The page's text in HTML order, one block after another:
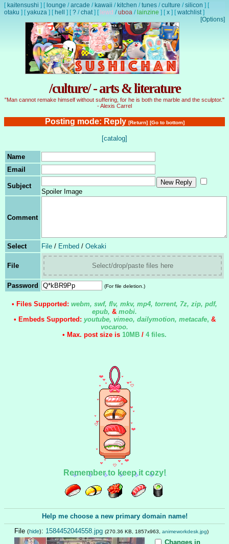
[ kaitensushi ] [ lounge /arcade / kawaii / kitchen /tunes /culture /silicon ] [
otaku ] [yakuza ] [ hell ] [? /chat] [ lewd /uboa / lainzine ] [x ] [watchlist]
[Options]
/culture/ - arts & literature
"Man cannot remake himself without suffering, for he is both the marble and the sculptor."
- Alexis Carrel
Posting mode: Reply [Return] [Go to bottom]
[catalog]
Name
Email
Subject
Spoiler Image
Comment
Select File / Embed / Oekaki
File Select/drop/paste files here
Password (For file deletion.)
• Files Supported: webm, swf, flv, mkv, mp4, torrent, 7z, zip, pdf,
epub, & mobi.
• Embeds Supported: youtube, vimeo, dailymotion, metacafe, &
vocaroo.
• Max. post size is 10MB / 4 files.
Remember to keep it cozy!
Help me choose a new primary domain name!
File (hide): 1584452044558.jpg (270.36 KB, 1857x963, animeworkdesk.jpg)
Changes in